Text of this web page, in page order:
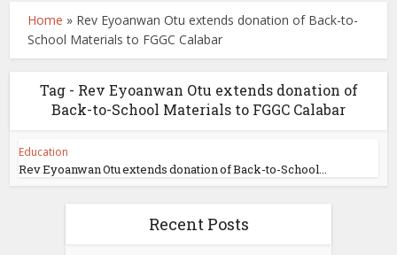
Home » Rev Eyoanwan Otu extends donation of Back-to-
School Materials to FGGC Calabar
Tag - Rev Eyoanwan Otu extends donation of
Back-to-School Materials to FGGC Calabar
Education
Rev Eyoanwan Otu extends donation of Back-to-School...
Recent Posts